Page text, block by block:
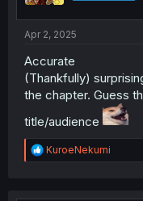
Apr 2, 2025
Accurate
(Thankfully)
the chapter. Guess
title/audience
R
e
KuroeNekumi